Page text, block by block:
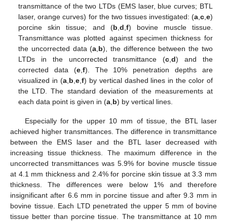
transmittance of the two LTDs (EMS laser, blue curves; BTL
laser, orange curves) for the two tissues investigated: (a, c, e)
porcine skin tissue; and (b d f) bovine muscle tissue.
Transmittance was plotted against specimen thickness for
the uncorrected data (a b), the difference between the two
LTDs in the uncorrected transmittance (c ,d) and the
corrected data (e, f). The 10% penetration depths are
visualized in (a b ,e ,f) by vertical dashed lines in the color of
the LTD. The standard deviation of the measurements at
each data point is given in (a b) by vertical lines.
Especially for the upper 10 mm of tissue, the BTL laser
achieved higher transmittances. The difference in transmittance
between the EMS laser and the BTL laser decreased with
increasing tissue thickness. The maximum difference in the
uncorrected transmittances was 5.9% for bovine muscle tissue
at 4.1 mm thickness and 2.4% for porcine skin tissue at 3.3 mm
thickness. The differences were below 1% and therefore
insignificant after 6.6 mm in porcine tissue and after 9.3 mm in
bovine tissue. Each LTD penetrated the upper 5 mm of bovine
tissue better than porcine tissue. The transmittance at 10 mm